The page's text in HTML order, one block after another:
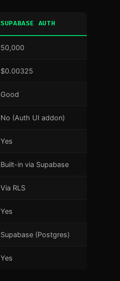
SUPABASE AUTH
50,000
$0.00325
Good
No (Auth UI addon)
Yes
Built-in via Supabase
Via RLS
Yes
Supabase (Postgres)
Yes